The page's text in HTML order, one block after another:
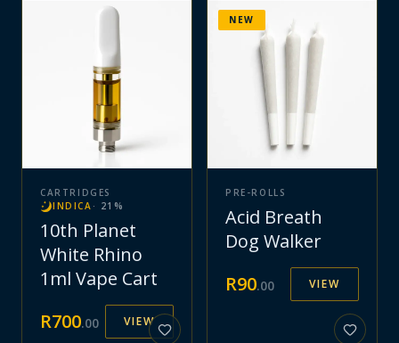
CARTRIDGES
INDICA · 21 %
10th Planet
White Rhino
1ml Vape Cart
R700.00 VIEW
NEW
PRE-ROLLS
Acid Breath
Dog Walker
R90.00 VIEW